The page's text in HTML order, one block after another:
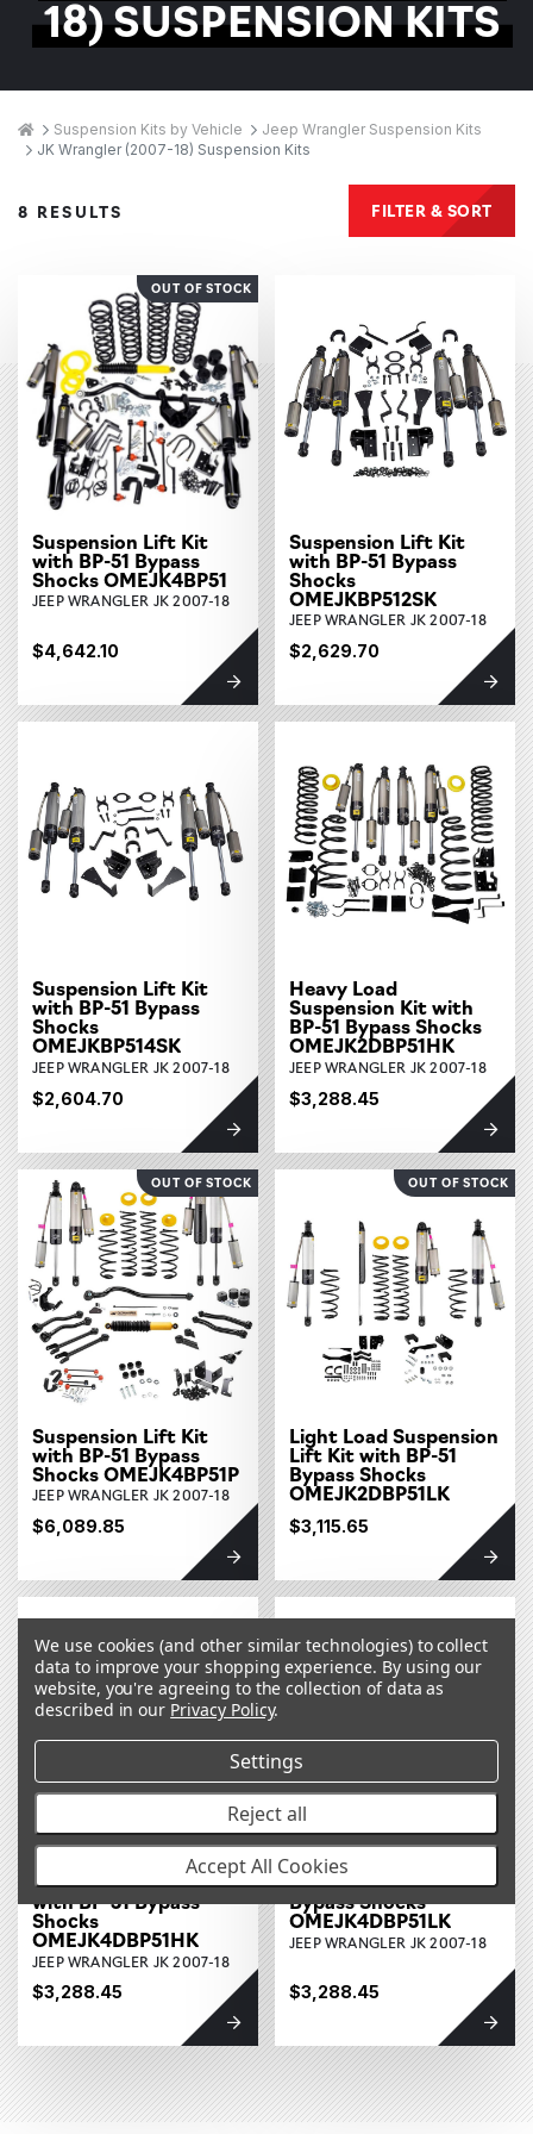
18) SUSPENSION KITS
HomeSuspension Kits by Vehicle
Jeep Wrangler Suspension Kits
JK Wrangler (2007-18) Suspension Kits
FILTER & SORT
Products
8 RESULTS
OUT OF STOCK
Suspension Lift Kit
with BP-51 Bypass
Shocks OMEJK4BP51
JEEP WRANGLER JK 2007-18
$4,642.10
Suspension Lift Kit
with BP-51 Bypass
Shocks
OMEJKBP512SK
JEEP WRANGLER JK 2007-18
$2,629.70
Suspension Lift Kit
with BP-51 Bypass
Shocks
OMEJKBP514SK
JEEP WRANGLER JK 2007-18
$2,604.70
Heavy Load
Suspension Kit with
BP-51 Bypass Shocks
OMEJK2DBP51HK
JEEP WRANGLER JK 2007-18
$3,288.45
OUT OF STOCK
Suspension Lift Kit
with BP-51 Bypass
Shocks OMEJK4BP51P
JEEP WRANGLER JK 2007-18
$6,089.85
OUT OF STOCK
Light Load Suspension
Lift Kit with BP-51
Bypass Shocks
OMEJK2DBP51LK
$3,115.65
Suspension Lift Kit
with BP-51 Bypass
Shocks
OMEJK4DBP51HK
JEEP WRANGLER JK 2007-18
$3,288.45
Light Load Suspension
Lift Kit with BP-51
Bypass Shocks
OMEJK4DBP51LK
JEEP WRANGLER JK 2007-18
$3,288.45
We use cookies (and other similar technologies) to collect
data to improve your shopping experience. By using our
website, you're agreeing to the collection of data as
described in our Privacy Policy.
Settings
Reject all
Accept All Cookies